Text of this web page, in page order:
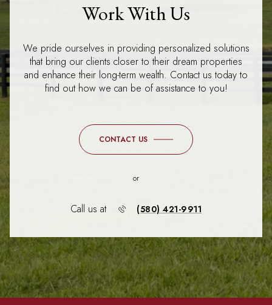
Work With Us
We pride ourselves in providing personalized solutions
that bring our clients closer to their dream properties
and enhance their long-term wealth. Contact us today to
find out how we can be of assistance to you!
CONTACT US
or
Call us at (580) 421-9911